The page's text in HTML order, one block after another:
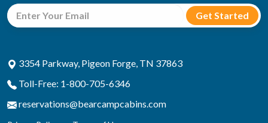
3354 Parkway, Pigeon Forge, TN 37863
Toll-Free: 1-800-705-6346
reservations@bearcampcabins.com